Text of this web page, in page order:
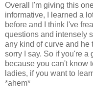
Overall I'm giving this
informative, I learned a
before and I think I've
questions and intensely
any kind of curve and he
sorry I say. So if you're a
because you can't know
ladies, if you want to
*ahem*